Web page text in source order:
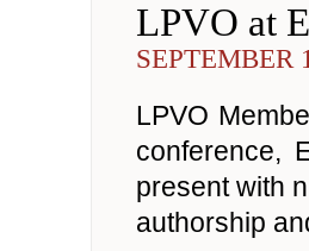
LPVO at
SEPTEMBER
LPVO
conference,
present with
authorship